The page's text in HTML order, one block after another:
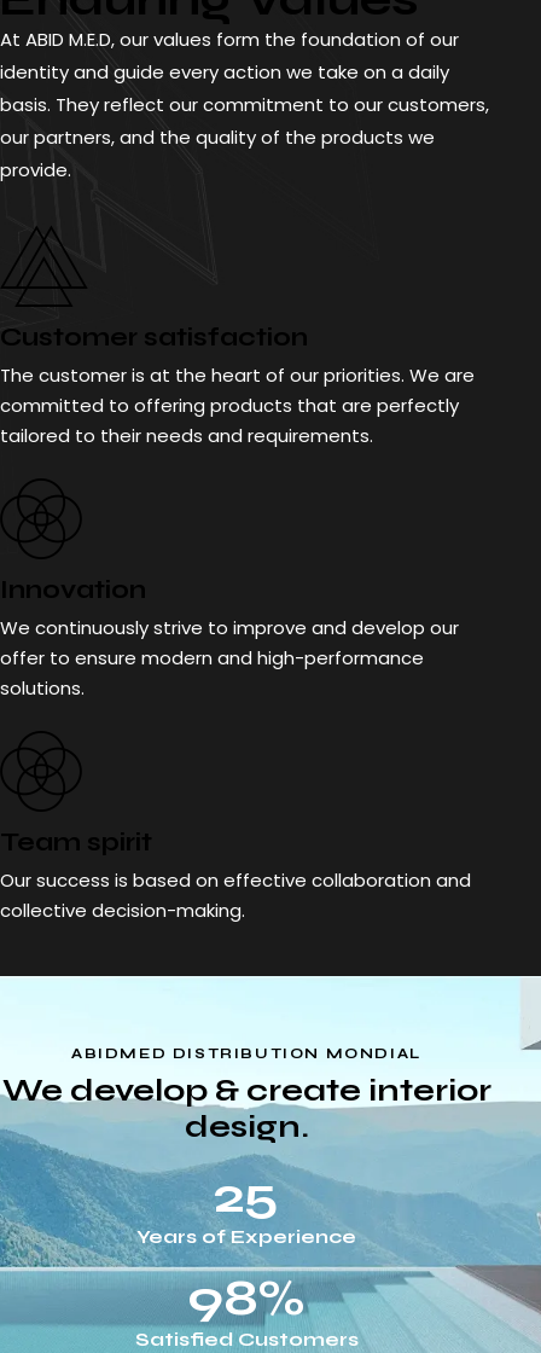
At ABID M.E.D, our values form the foundation of our
identity and guide every action we take on a daily
basis. They reflect our commitment to our customers,
our partners, and the quality of the products we
provide.
Customer satisfaction
The customer is at the heart of our priorities. We are
committed to offering products that are perfectly
tailored to their needs and requirements.
Innovation
We continuously strive to improve and develop our
offer to ensure modern and high-performance
solutions.
Team spirit
Our success is based on effective collaboration and
collective decision-making.
ABIDMED DISTRIBUTION MONDIAL
We develop & create interior
design.
25
Years of Experience
98%
Satisfied Customers